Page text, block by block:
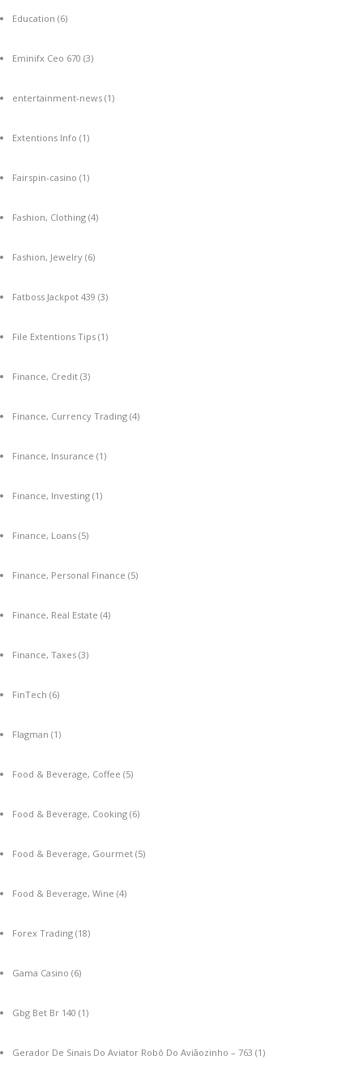
Education (6)
Eminifx Ceo 670 (3)
entertainment-news (1)
Extentions Info (1)
Fairspin-casino (1)
Fashion, Clothing (4)
Fashion, Jewelry (6)
Fatboss Jackpot 439 (3)
File Extentions Tips (1)
Finance, Credit (3)
Finance, Currency Trading (4)
Finance, Insurance (1)
Finance, Investing (1)
Finance, Loans (5)
Finance, Personal Finance (5)
Finance, Real Estate (4)
Finance, Taxes (3)
FinTech (6)
Flagman (1)
Food & Beverage, Coffee (5)
Food & Beverage, Cooking (6)
Food & Beverage, Gourmet (5)
Food & Beverage, Wine (4)
Forex Trading (18)
Gama Casino (6)
Gbg Bet Br 140 (1)
Gerador De Sinais Do Aviator Robô Do Aviãozinho – 763 (1)